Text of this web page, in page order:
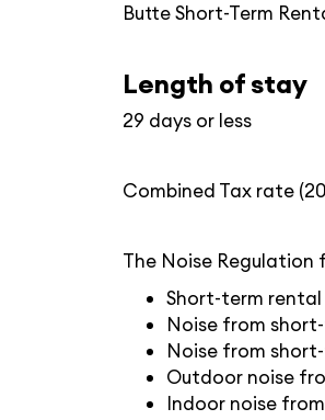
Butte Short-Term
Length of stay
29 days or less
Combined Tax rate
The Noise
Short-term
Noise from
Noise from
Outdoor noise
Indoor noise